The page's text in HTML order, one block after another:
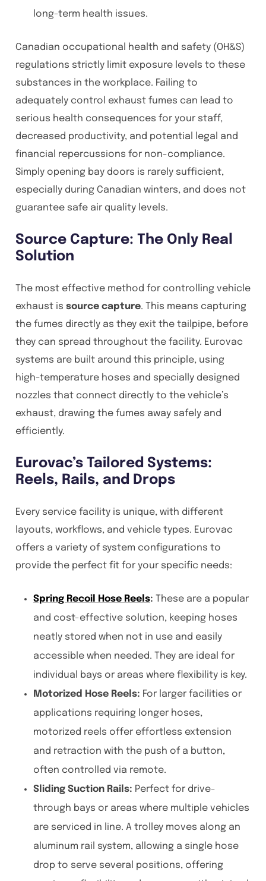
long-term health issues.
Canadian occupational health and safety (OH&S)
regulations strictly limit exposure levels to these
substances in the workplace. Failing to
adequately control exhaust fumes can lead to
serious health consequences for your staff,
decreased productivity, and potential legal and
financial repercussions for non-compliance.
Simply opening bay doors is rarely sufficient,
especially during Canadian winters, and does not
guarantee safe air quality levels.
Source Capture: The Only Real
Solution
The most effective method for controlling vehicle
exhaust is source capture. This means capturing
the fumes directly as they exit the tailpipe, before
they can spread throughout the facility. Eurovac
systems are built around this principle, using
high-temperature hoses and specially designed
nozzles that connect directly to the vehicle’s
exhaust, drawing the fumes away safely and
efficiently.
Eurovac’s Tailored Systems:
Reels, Rails, and Drops
Every service facility is unique, with different
layouts, workflows, and vehicle types. Eurovac
offers a variety of system configurations to
provide the perfect fit for your specific needs:
Spring Recoil Hose Reels: These are a popular
and cost-effective solution, keeping hoses
neatly stored when not in use and easily
accessible when needed. They are ideal for
individual bays or areas where flexibility is key.
Motorized Hose Reels: For larger facilities or
applications requiring longer hoses,
motorized reels offer effortless extension
and retraction with the push of a button,
often controlled via remote.
Sliding Suction Rails: Perfect for drive-
through bays or areas where multiple vehicles
are serviced in line. A trolley moves along an
aluminum rail system, allowing a single hose
drop to serve several positions, offering